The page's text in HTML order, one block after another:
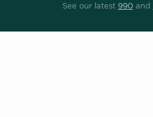
See our latest 990and